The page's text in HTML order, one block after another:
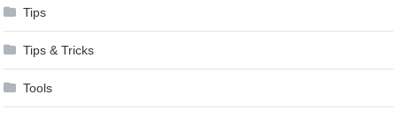
Tips
Tips & Tricks
Tools